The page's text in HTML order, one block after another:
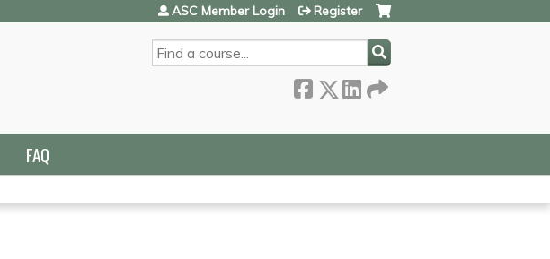
SEARCH
ASC Member Login Register
FAQ